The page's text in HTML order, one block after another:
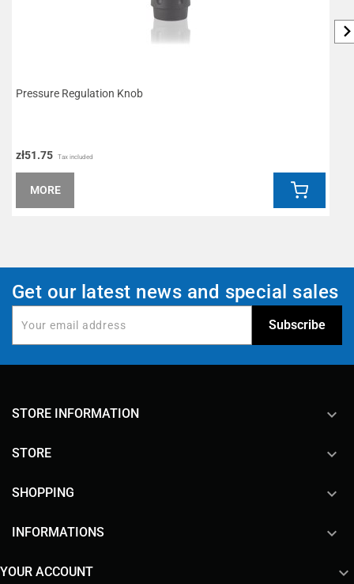
Pressure Regulation Knob
zł51.75 Tax included
MORE
Get our latest news and special sales
STORE INFORMATION keyboard_arrow_down
STORE 
SHOPPING 
INFORMATIONS 
YOUR ACCOUNT 